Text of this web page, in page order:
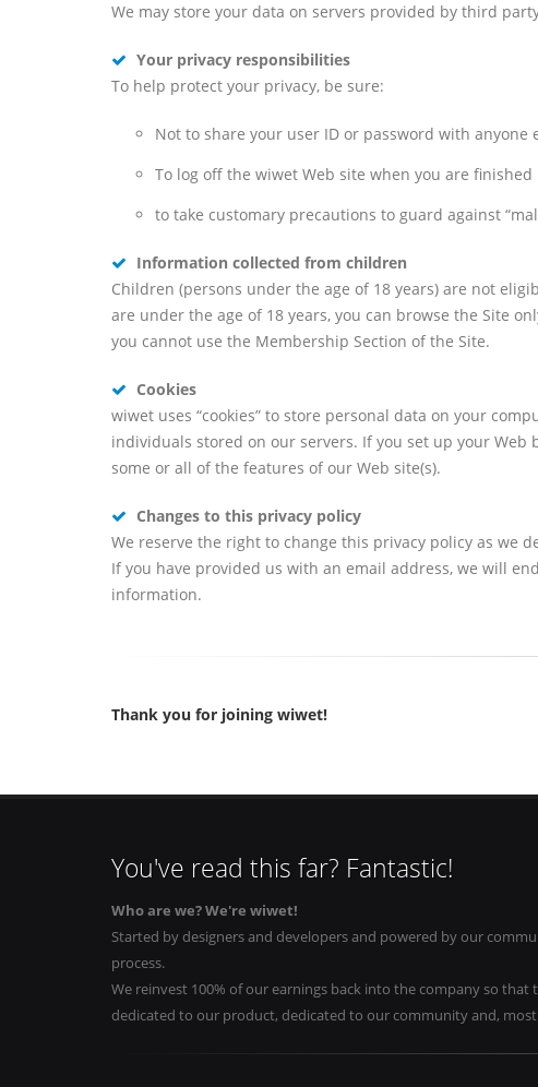
We may store your data on servers provided by third
Your privacy responsibilities
To help protect your privacy, be sure:
Not to share your user ID or password with anyone
To log off the wiwet Web site when you are finished
to take customary precautions to guard against
Information collected from children
Children (persons under the age of 18 years) are not
are under the age of 18 years, you can browse the Site
you cannot use the Membership Section of the Site.
Cookies
wiwet uses “cookies” to store personal data on your
individuals stored on our servers. If you set up your Web
some or all of the features of our Web site(s).
Changes to this privacy policy
We reserve the right to change this privacy policy as we
If you have provided us with an email address, we will
information.
Thank you for joining wiwet!
You've read this far? Fantastic!
Who are we? We're wiwet!
Started by designers and developers and powered by our
process.
We reinvest 100% of our earnings back into the company so
dedicated to our product, dedicated to our community and,